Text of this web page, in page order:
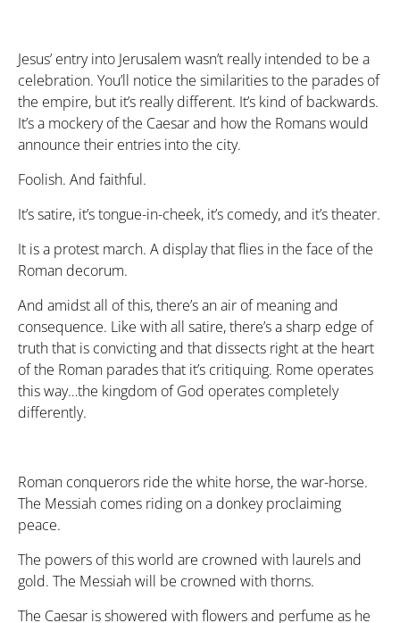
Jesus’ entry into Jerusalem wasn’t really intended to be a
celebration. You’ll notice the similarities to the parades of
the empire, but it’s really different. It’s kind of backwards.
It’s a mockery of the Caesar and how the Romans would
announce their entries into the city.
Foolish. And faithful.
It’s satire, it’s tongue-in-cheek, it’s comedy, and it’s theater.
It is a protest march. A display that flies in the face of the
Roman decorum.
And amidst all of this, there’s an air of meaning and
consequence. Like with all satire, there’s a sharp edge of
truth that is convicting and that dissects right at the heart
of the Roman parades that it’s critiquing. Rome operates
this way…the kingdom of God operates completely
differently.
Roman conquerors ride the white horse, the war-horse.
The Messiah comes riding on a donkey proclaiming
peace.
The powers of this world are crowned with laurels and
gold. The Messiah will be crowned with thorns.
The Caesar is showered with flowers and perfume as he